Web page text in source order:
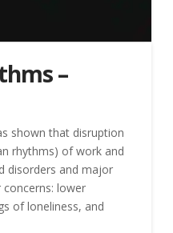
–
shown that disruption
rhythms) of work and
disorders and major
lower
of loneliness, and